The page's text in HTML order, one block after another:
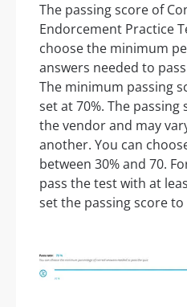
The passing score of
Endorcement Practice
choose the minimum
answers needed to
The minimum passing
set at 70%. The
the vendor and may
another. You can
between 30% and 70.
pass the test with at
set the passing score to